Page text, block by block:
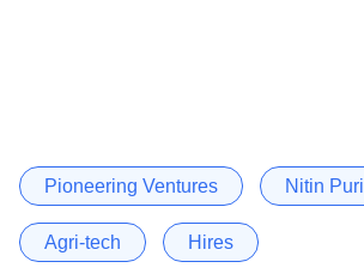
Pioneering Ventures Nitin Puri
Agri-tech Hires